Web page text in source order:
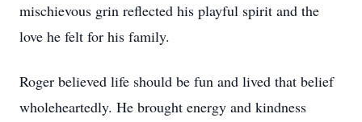
mischievous grin reflected his playful spirit and the
love he felt for his family.
Roger believed life should be fun and lived that belief
wholeheartedly. He brought energy and kindness